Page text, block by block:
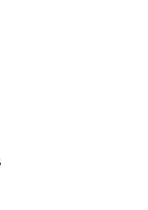
week intensive
and